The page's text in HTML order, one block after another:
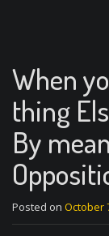
When
thing
By
Posted on October